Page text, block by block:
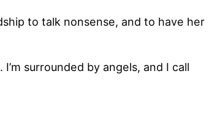
to talk nonsense, and to have her
surrounded by angels, and I call